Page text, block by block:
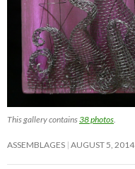
This gallery contains38 photos.
ASSEMBLAGES AUGUST 5, 2014